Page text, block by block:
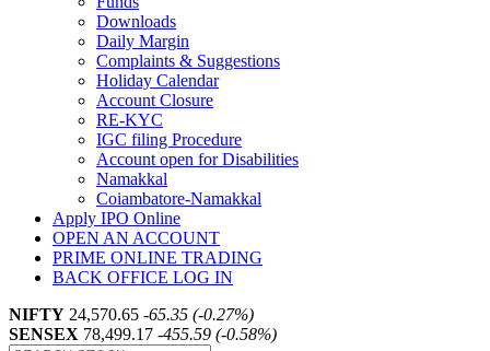
Downloads
Daily Margin
Complaints & Suggestions
Holiday Calendar
Account Closure
RE-KYC
IGC filing Procedure
Account open for Disabilities
Namakkal
Coiambatore-Namakkal
Apply IPO Online
OPEN AN ACCOUNT
PRIME ONLINE TRADING
BACK OFFICE LOG IN
NIFTY 24,570.65 -65.35 (-0.27%)
SENSEX 78,499.17 -455.59 (-0.58%)